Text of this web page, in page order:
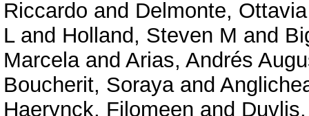
Riccardo and Delmonte,
Land Holland, Steven M and
Marcelaand Arias, Andrés
Boucherit, Sorayaand
Haerynck, Filomeen and